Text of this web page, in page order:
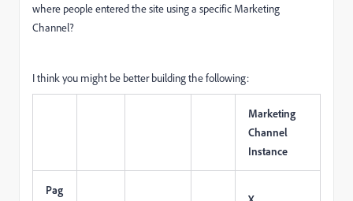
where people entered the site using a specific Marketing
Channel?
I think you might be better building the following:
Marketing
Channel
Instance
Pag